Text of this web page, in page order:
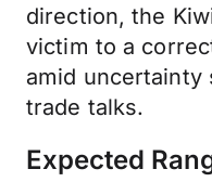
direction, the
victim to a
amid uncertainty
trade talks.
Expected